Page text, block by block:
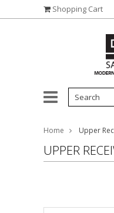
Shopping Cart
Home Upper
UPPER